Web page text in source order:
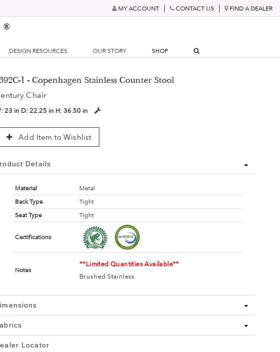
MY ACCOUNT CONTACT US FIND A DEALER
®
DESIGN RESOURCES OUR STORY SHOP
1 - Copenhagen Stainless Counter Stool
Chair
23 in D:22.25 in H:36.50 in
Add Item to Wishlist
Details
Material
Metal
Back Type
Tight
Seat Type
Tight
Certifications
Notes
**Limited Quantities Available**
Brushed Stainless
Locator